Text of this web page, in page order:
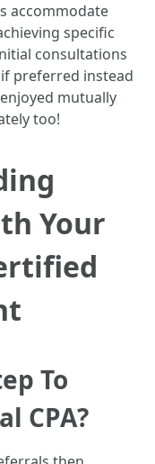
accommodate
specific
consultations
preferred instead
mutually
too!
Your
To
CPA?